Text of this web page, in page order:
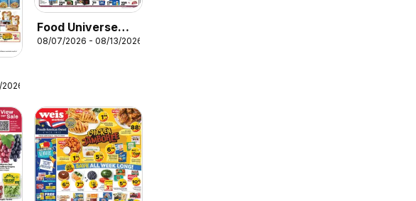
Food Universe
Weekly Ad
08/07/2026 - 08/13/2026